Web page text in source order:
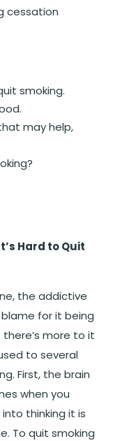
cessation
smoking.
may help,
Hard to Quit
the addictive
for it being
more to it
to several
First, the brain
when you
thinking it is
To quit smoking